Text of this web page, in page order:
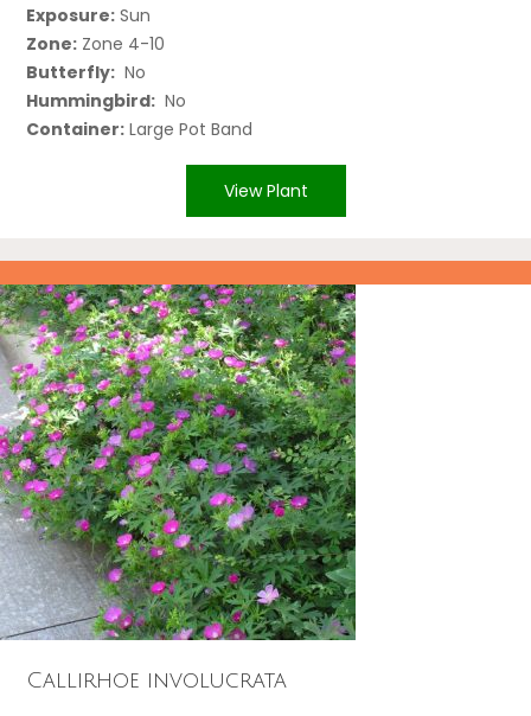
Exposure: Sun
Zone: Zone 4-10
Butterfly: No
Hummingbird: No
Container: Large Pot Band
View Plant
Callirhoe involucrata